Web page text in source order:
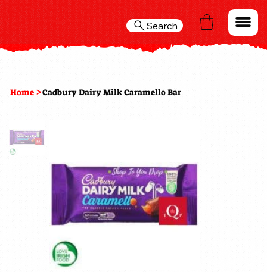
Search
Home >Cadbury Dairy Milk Caramello Bar